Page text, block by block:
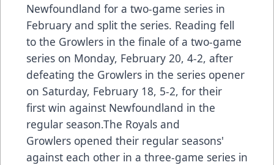
Newfoundland for a two-game series in
February and split the series. Reading fell
to the Growlers in the finale of a two-game
series on Monday, February 20, 4-2, after
defeating the Growlers in the series opener
on Saturday, February 18, 5-2, for their
first win against Newfoundland in the
regular season.The Royals and
Growlers opened their regular seasons'
against each other in a three-game series in